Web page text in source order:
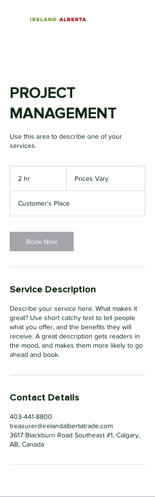
PROJECT
MANAGEMENT
Use this area to describe one of your
services.
2 hr Prices Vary
Customer's Place
Book Now
Service Description
Describe your service here. What makes it
great? Use short catchy text to tell people
what you offer, and the benefits they will
receive. A great description gets readers in
the mood, and makes them more likely to go
ahead and book.
Contact Details
403-441-8800
treasurer@irelandalbertatrade.com
3617 Blackburn Road Southeast #1, Calgary,
AB, Canada